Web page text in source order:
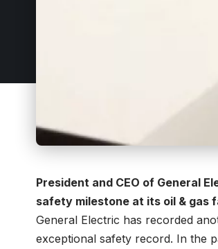
President and CEO of General
safety milestone at its oil & gas
General Electric has recorded
exceptional safety record. In the